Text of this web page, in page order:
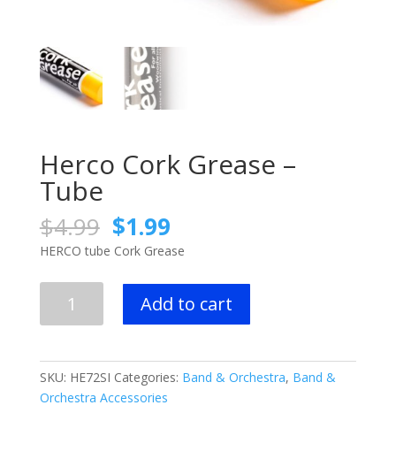
Herco Cork Grease –
Tube
$4.99 Original
price
was:
$4.99.
$1.99Current
price
is:
$1.99.
HERCO tube Cork Grease
Tube
quantity
Add to cart
SKU: HE72SI Categories: Band & Orchestra, Band &
Orchestra Accessories